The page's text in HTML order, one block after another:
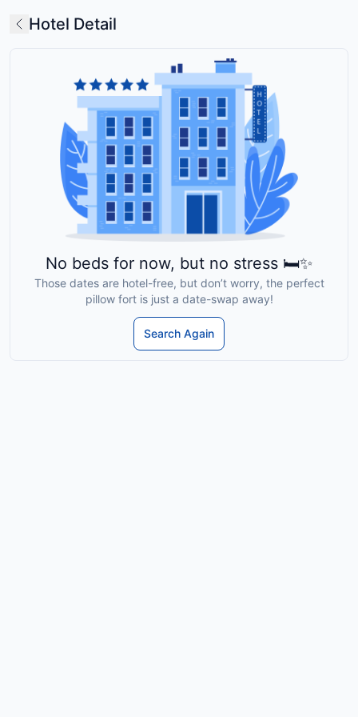
Hotel Detail
No beds for now, but no stress 🛏️✨
Those dates are hotel-free, but don’t worry, the perfect
pillow fort is just a date-swap away!
Search Again